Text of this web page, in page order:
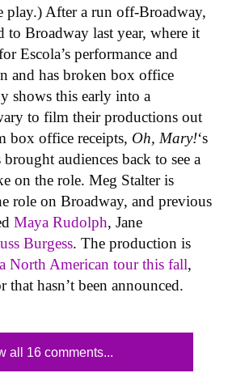
play.) After a run off-Broadway,
to Broadway last year, where it
Escola’s performance and
and has broken box office
shows this early into a
to film their productions out
box office receipts, Oh, Mary!‘s
audiences back to see a
on the role. Meg Stalter is
role on Broadway, and previous
Maya Rudolph, Jane
Burgess. The production is
North American tour this fall,
hasn’t been announced.
all 16 comments...